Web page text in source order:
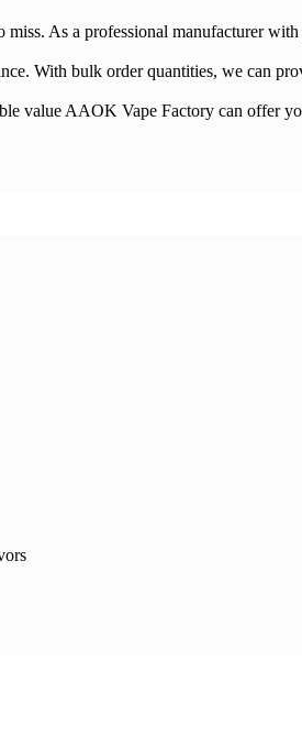
As a professional manufacturer
With bulk order quantities, we can
value AAOK Vape Factory can offer